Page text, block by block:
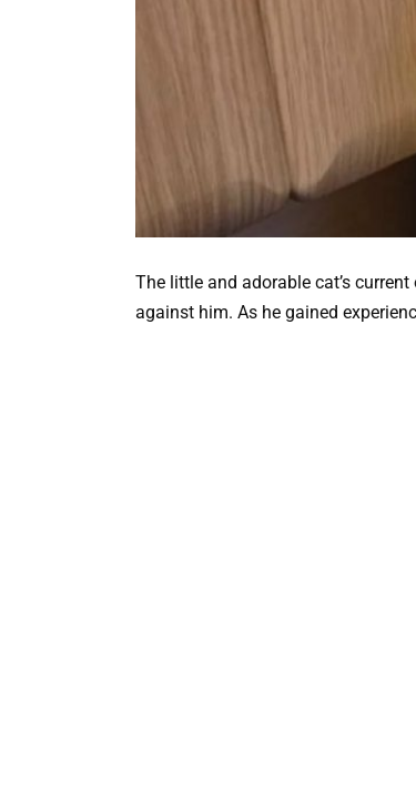
The little and adorable cat’s
against him. As he gained